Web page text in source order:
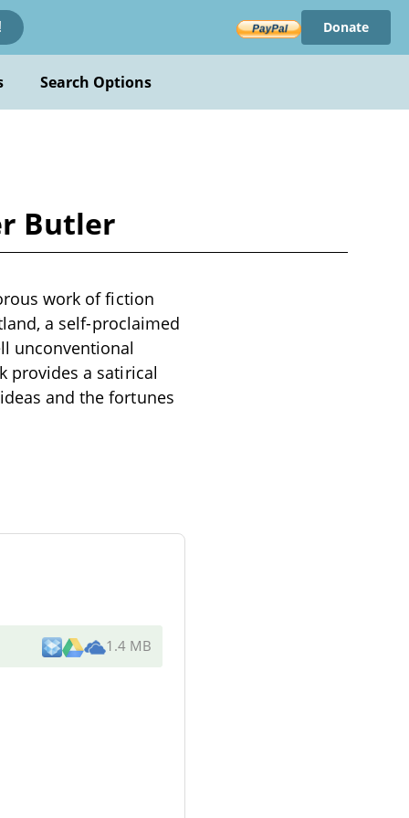
Donate
Search Options
Butler
work of fiction
a self-proclaimed
unconventional
provides a satirical
and the fortunes
1.4 MB